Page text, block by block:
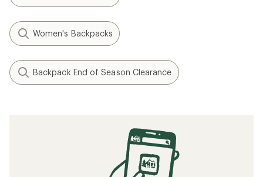
Women's Backpacks
Backpack End of Season Clearance